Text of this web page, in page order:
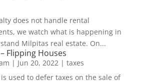
does not handle rental
we watch what is happening in
Milpitas real estate. On...
Flipping Houses
| Jun 20, 2022| taxes
used to defer taxes on the sale of